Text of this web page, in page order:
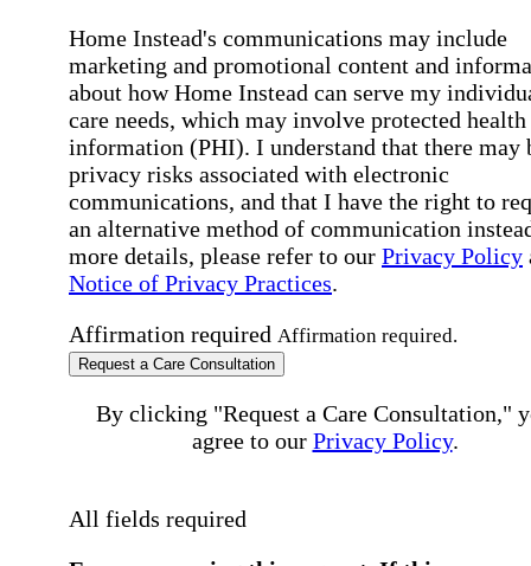
Home Instead's communications may include
marketing and promotional content and
about how Home Instead can serve my
care needs, which may involve protected health
information (PHI). I understand that there may
privacy risks associated with electronic
communications, and that I have the right to
an alternative method of communication
more details, please refer to our Privacy Policy
Notice of Privacy Practices.
Affirmation required Affirmation required.
Request a Care Consultation
By clicking "Request a Care Consultation,"
agree to our Privacy Policy.
All fields required